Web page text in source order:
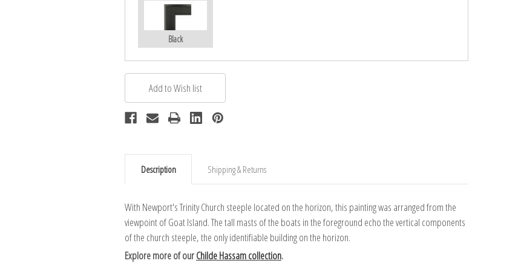
Black
Description Shipping & Returns
With Newport's Trinity Church steeple located on the horizon, this painting was arranged from the
viewpoint of Goat Island. The tall masts of the boats in the foreground echo the vertical components
of the church steeple, the only identifiable building on the horizon.
Explore more of ourChilde Hassam collection.